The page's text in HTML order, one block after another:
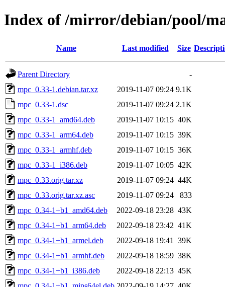
Index of /mirror/debian/pool/
Name Last modified Size
Parent Directory
-
mpc_0.33-1.debian.tar.xz
2019-11-07 09:24 9.1K
mpc_0.33-1.dsc
2019-11-07 09:24 2.1K
mpc_0.33-1_amd64.deb
2019-11-07 10:15 40K
mpc_0.33-1_arm64.deb
2019-11-07 10:15 39K
mpc_0.33-1_armhf.deb
2019-11-07 10:15 36K
mpc_0.33-1_i386.deb
2019-11-07 10:05 42K
mpc_0.33.orig.tar.xz
2019-11-07 09:24 44K
mpc_0.33.orig.tar.xz.asc
2019-11-07 09:24
833
mpc_0.34-1+b1_amd64.deb
2022-09-18 23:28 43K
mpc_0.34-1+b1_arm64.deb
2022-09-18 23:42 41K
mpc_0.34-1+b1_armel.deb
2022-09-18 19:41
39K
mpc_0.34-1+b1_armhf.deb
2022-09-18 18:59 38K
mpc_0.34-1+b1_i386.deb
2022-09-18 22:13 45K